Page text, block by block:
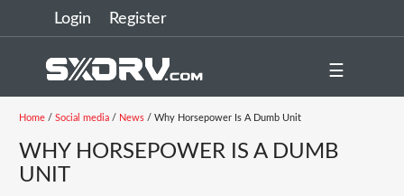
Login Register
☰
Home/ Social media/ News/ Why Horsepower Is A Dumb Unit
WHY HORSEPOWER IS A DUMB
UNIT